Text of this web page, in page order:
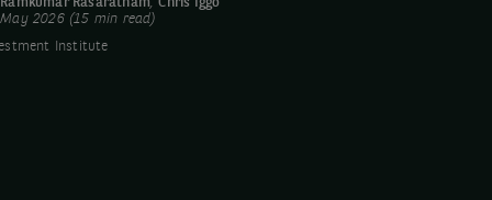
May 2026 (15 min read)
Institute